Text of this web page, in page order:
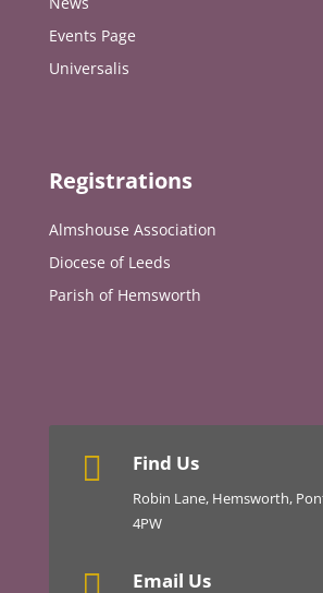
Events Page
Universalis
Registrations
Almshouse Association
Diocese of Leeds
Parish of Hemsworth
 Find Us
Robin Lane, Hemsworth,
4PW
Email Us